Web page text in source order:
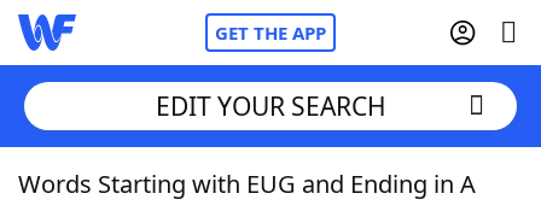
GET THE APP
Home
EDIT YOUR SEARCH
Words Starting with EUG and Ending in A